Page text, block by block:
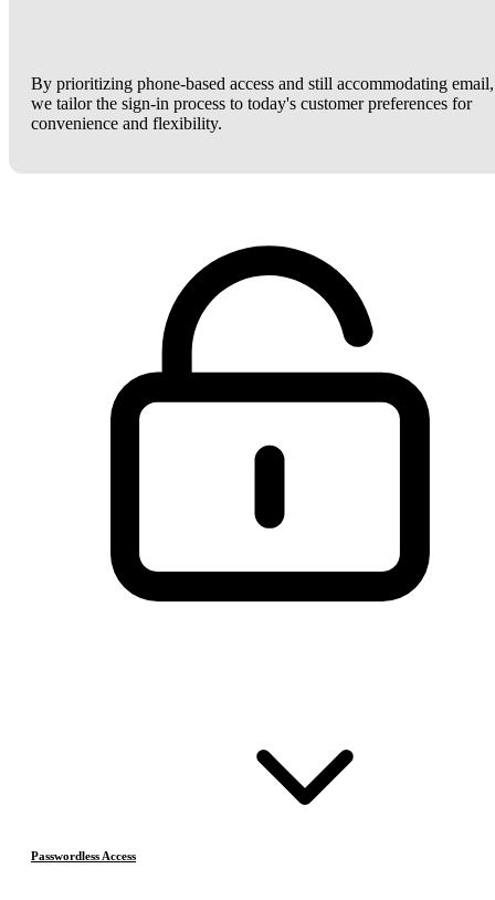
By prioritizing phone-based access and still accommodating email,
we tailor the sign-in process to today's customer preferences for
convenience and flexibility.
Passwordless Access